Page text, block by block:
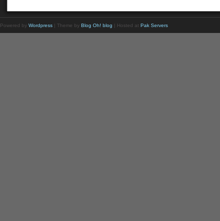
Powered by Wordpress | Theme by Blog Oh! blog | Hosted at Pak Servers